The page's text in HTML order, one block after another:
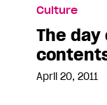
Hilton’s purse
Culture
The
April 20, 2011